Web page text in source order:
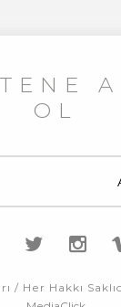
OL
/ Her Hakkı